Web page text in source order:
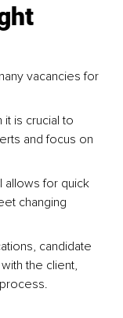
vacancies for
it is crucial to
and focus on
allows for quick
changing
candidate
the client,